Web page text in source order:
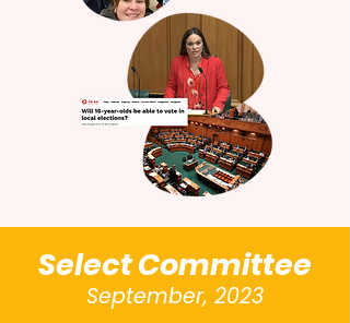
Select Committee
September, 2023